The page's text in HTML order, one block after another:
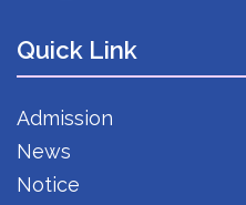
Quick Link
Admission
News
Notice